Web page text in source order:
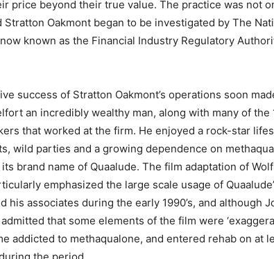
price beyond their true value. The practice was not
Oakmont began to be investigated by The
known as the Financial Industry Regulatory
success of Stratton Oakmont’s operations soon
an incredibly wealthy man, along with many of the
that worked at the firm. He enjoyed a rock-star
wild parties and a growing dependence on
brand name of Quaalude. The film adaptation of
emphasized the large scale usage of
his associates during the early 1990’s, and although
that some elements of the film were
addicted to methaqualone, and entered rehab on at